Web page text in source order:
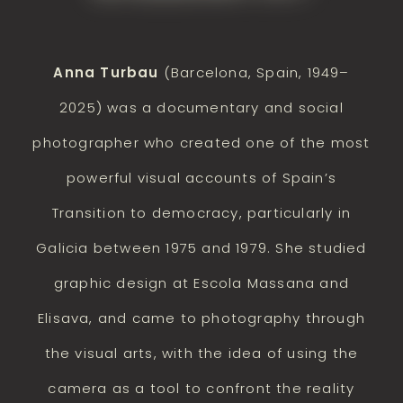
Anna Turbau (Barcelona, Spain, 1949–
2025) was a documentary and social
photographer who created one of the most
powerful visual accounts of Spain’s
Transition to democracy, particularly in
Galicia between 1975 and 1979. She studied
graphic design at Escola Massana and
Elisava, and came to photography through
the visual arts, with the idea of using the
camera as a tool to confront the reality